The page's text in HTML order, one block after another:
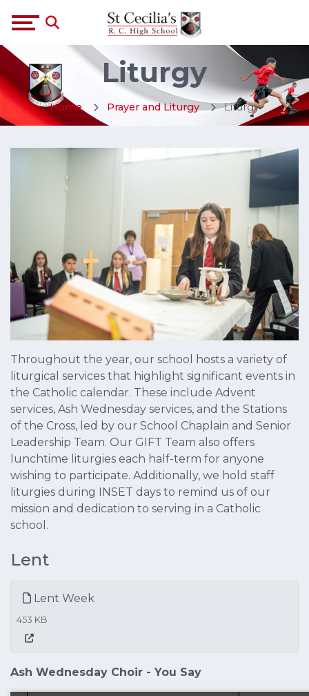
Liturgy
Home Prayer and Liturgy Liturgy
Throughout the year, our school hosts a variety of
liturgical services that highlight significant events in
the Catholic calendar. These include Advent
services, Ash Wednesday services, and the Stations
of the Cross, led by our School Chaplain and Senior
Leadership Team. Our GIFT Team also offers
lunchtime liturgies each half-term for anyone
wishing to participate. Additionally, we hold staff
liturgies during INSET days to remind us of our
mission and dedication to serving in a Catholic
school.
Lent
Lent Week
453 KB
Ash Wednesday Choir - You Say